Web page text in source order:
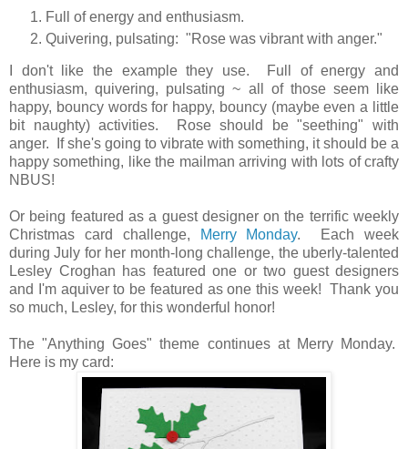
Full of energy and enthusiasm.
Quivering, pulsating: "Rose was vibrant with anger."
I don't like the example they use. Full of energy and
enthusiasm, quivering, pulsating ~ all of those seem like
happy, bouncy words for happy, bouncy (maybe even a little
bit naughty) activities. Rose should be "seething" with
anger. If she's going to vibrate with something, it should be a
happy something, like the mailman arriving with lots of crafty
NBUS!
Or being featured as a guest designer on the terrific weekly
Christmas card challenge,
Merry Monday. Each week
during July for her month-long challenge, the uberly-talented
Lesley Croghan has featured one or two guest designers
and I'm aquiver to be featured as one this week! Thank you
so much, Lesley, for this wonderful honor!
The "Anything Goes" theme continues at Merry Monday.
Here is my card: